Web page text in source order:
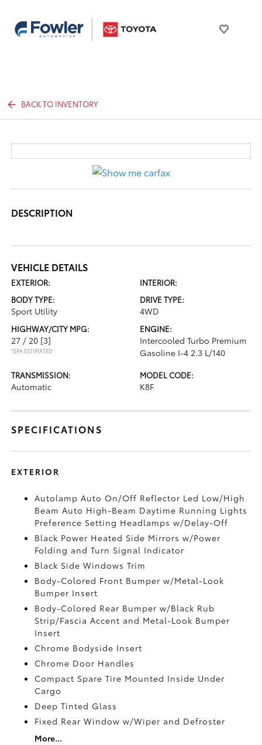
BACK TO INVENTORY
DESCRIPTION
VEHICLE DETAILS
EXTERIOR:
INTERIOR:
BODY TYPE:
Sport Utility
DRIVE TYPE:
4WD
HIGHWAY/CITY MPG:
27 / 20 [3]
*EPA ESTIMATED
ENGINE:
Intercooled Turbo Premium
Gasoline I-4 2.3 L/140
TRANSMISSION:
Automatic
MODEL CODE:
K8F
SPECIFICATIONS
EXTERIOR
Autolamp Auto On/Off Reflector Led Low/High
Beam Auto High-Beam Daytime Running Lights
Preference Setting Headlamps w/Delay-Off
Black Power Heated Side Mirrors w/Power
Folding and Turn Signal Indicator
Black Side Windows Trim
Body-Colored Front Bumper w/Metal-Look
Bumper Insert
Body-Colored Rear Bumper w/Black Rub
Strip/Fascia Accent and Metal-Look Bumper
Insert
Chrome Bodyside Insert
Chrome Door Handles
Compact Spare Tire Mounted Inside Under
Cargo
Deep Tinted Glass
Fixed Rear Window w/Wiper and Defroster
More...